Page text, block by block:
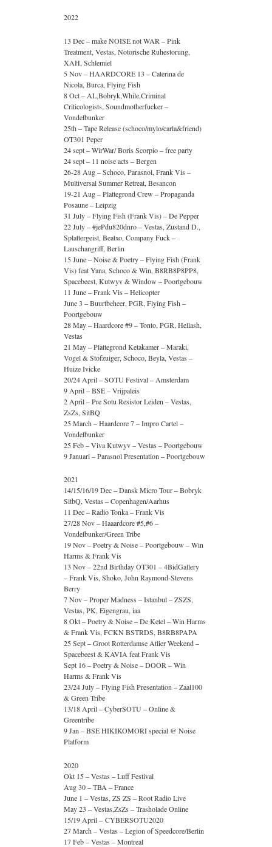
2022
13 Dec – make NOISE not WAR – Pink
Treatment, Vestas, Notorische Ruhestorung,
XAH, Schlemiel
5 Nov – HAARDCORE 13 – Caterina de
Nicola, Burca, Flying Fish
8 Oct – AL,Bobryk,While,Criminal
Criticologists, Soundmotherfucker –
Vondelbunker
25th – Tape Release (schoco/mylo/carla&friend)
OT301 Peper
24 sept – WirWar/ Boris Scorpio – free party
24 sept – 11 noise acts – Bergen
26-28 Aug – Schoco, Parasnol, Frank Vis –
Multiversal Summer Retreat, Besancon
19-21 Aug – Plattegrond Crew – Propaganda
Posaune – Leipzig
31 July – Flying Fish (Frank Vis) – De Pepper
22 July – #jePdu820dnro – Vestas, Zustand D.,
Splattergeist, Beatxo, Company Fuck –
Lauschangriff, Berlin
15 June – Noise & Poetry – Flying Fish (Frank
Vis) feat Yana, Schoco & Win, B8RB8P8PP8,
Spacebeest, Kutwyv & Window – Poortgebouw
11 June – Frank Vis – Helicopter
June 3 – Buurtbeheer, PGR, Flying Fish –
Poortgebouw
28 May – Haardcore #9 – Tonto, PGR, Hellash,
Vestas
21 May – Plattegrond Ketakamer – Maraki,
Vogel & Stofzuiger, Schoco, Beyla, Vestas –
Huize Ivicke
20/24 April – SOTU Festival – Amsterdam
9 April – BSE – Vrijpaleis
2 April – Pre Sotu Resistor Leiden – Vestas,
ZsZs, SitBQ
25 March – Haardcore 7 – Impro Cartel –
Vondelbunker
25 Feb – Viva Kutwyv – Vestas – Poortgebouw
9 Januari – Parasnol Presentation – Poortgebouw
2021
14/15/16/19 Dec – Dansk Micro Tour – Bobryk
SitbQ, Vestas – Copenhagen/Aarhus
11 Dec – Radio Tonka – Frank Vis
27/28 Nov – Haaardcore #5,#6 –
Vondelbunker/Green Tribe
19 Nov – Poetry & Noise – Poortgebouw – Win
Harms & Frank Vis
13 Nov – 22nd Birthday OT301 – 4BidGallery
– Frank Vis, Shoko, John Raymond-Stevens
Berry
7 Nov – Proper Madness – Istanbul – ZSZS,
Vestas, PK, Eigengrau, iaa
8 Okt – Poetry & Noise – De Ketel – Win Harms
& Frank Vis, FCKN BSTRDS, B8RB8PAPA
25 Sept – Groot Rotterdamse Atlier Weekend –
Spacebeest & KAVIA feat Frank Vis
Sept 16 – Poetry & Noise – DOOR – Win
Harms & Frank Vis
23/24 July – Flying Fish Presentation – Zaal100
& Green Tribe
13/18 April – CyberSOTU – Online &
Greentribe
9 Jan – BSE HIKIKOMORI special @ Noise
Platform
2020
Okt 15 – Vestas – Luff Festival
Aug 30 – TBA – France
June 1 – Vestas, ZS ZS – Root Radio Live
May 23 – Vestas,ZsZs – Trasholade Online
15/19 April – CYBERSOTU2020
27 March – Vestas – Legion of Speedcore/Berlin
17 Feb – Vestas – Montreal